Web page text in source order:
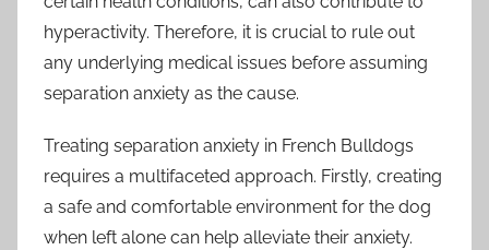
hyperactivity. Therefore, it is crucial to rule out
any underlying medical issues before assuming
separation anxiety as the cause.
Treating separation anxiety in French Bulldogs
requires a multifaceted approach. Firstly, creating
a safe and comfortable environment for the dog
when left alone can help alleviate their anxiety.